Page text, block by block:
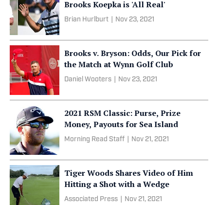
Brooks Koepka is 'All Real'
Brian Hurlburt Nov 23, 2021
Brooks v. Bryson: Odds, Our Pick for
the Match at Wynn Golf Club
Daniel Wooters Nov 23, 2021
2021 RSM Classic: Purse, Prize
Money, Payouts for Sea Island
Morning Read Staff Nov 21, 2021
Tiger Woods Shares Video of Him
Hitting a Shot with a Wedge
Associated Press Nov 21, 2021